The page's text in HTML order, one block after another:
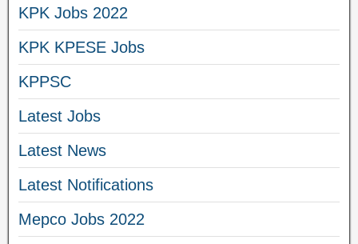
KPK Jobs 2022
KPK KPESE Jobs
KPPSC
Latest Jobs
Latest News
Latest Notifications
Mepco Jobs 2022